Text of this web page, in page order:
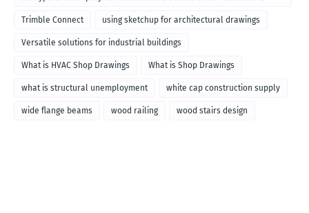
called
Trimble Connect using sketchup for architectural drawings
Versatile solutions for industrial buildings
What is HVAC Shop Drawings What is Shop Drawings
what is structural unemployment white cap construction supply
wide flange beams wood railing wood stairs design